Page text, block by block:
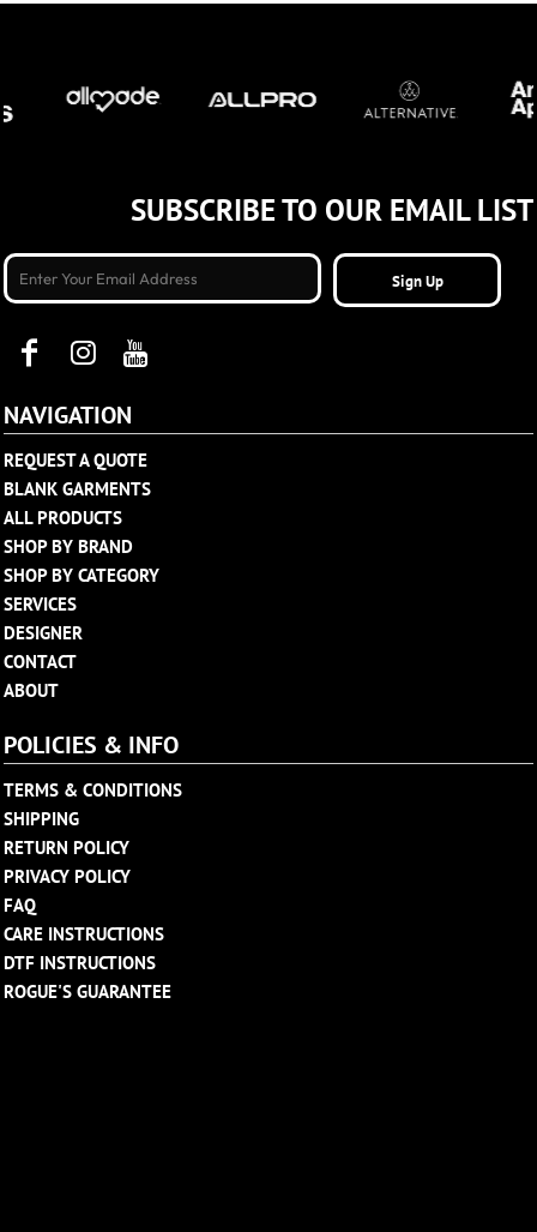
SUBSCRIBE TO OUR EMAIL LIST
Sign Up
NAVIGATION
REQUEST A QUOTE
BLANK GARMENTS
ALL PRODUCTS
SHOP BY BRAND
SHOP BY CATEGORY
SERVICES
DESIGNER
CONTACT
ABOUT
POLICIES & INFO
TERMS & CONDITIONS
SHIPPING
RETURN POLICY
PRIVACY POLICY
FAQ
CARE INSTRUCTIONS
DTF INSTRUCTIONS
ROGUE'S GUARANTEE